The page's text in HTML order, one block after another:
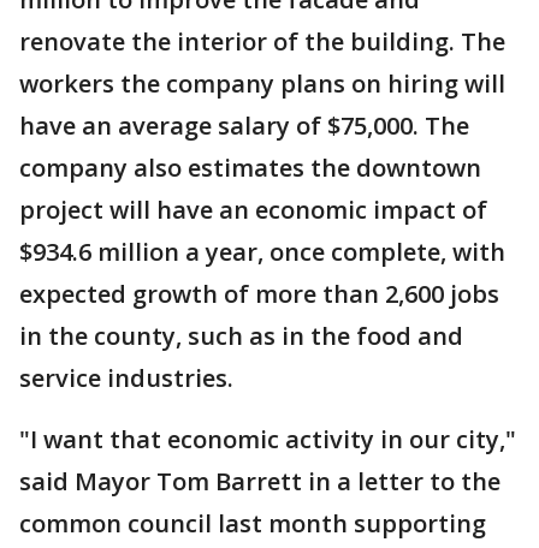
renovate the interior of the building. The
workers the company plans on hiring will
have an average salary of $75,000. The
company also estimates the downtown
project will have an economic impact of
$934.6 million a year, once complete, with
expected growth of more than 2,600 jobs
in the county, such as in the food and
service industries.
"I want that economic activity in our city,"
said Mayor Tom Barrett in a letter to the
common council last month supporting